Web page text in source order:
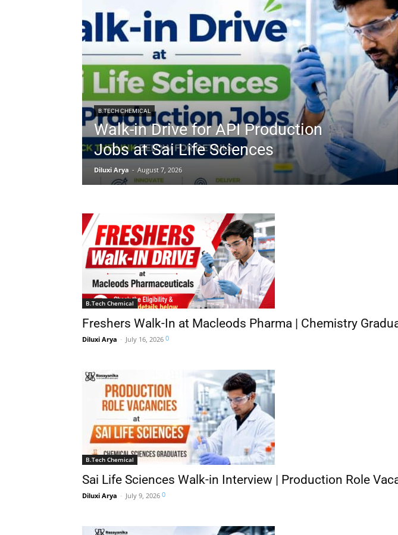
B.TECH CHEMICAL
Walk-in Drive for API Production
Jobs at Sai Life Sciences
Diluxi Arya - August 7, 2026
B.Tech Chemical
Freshers Walk-In at Macleods Pharma | Chemistry
Diluxi Arya - July 16, 2026 0
B.Tech Chemical
Sai Life Sciences Walk-in Interview | Production Role
Diluxi Arya - July 9, 2026 0